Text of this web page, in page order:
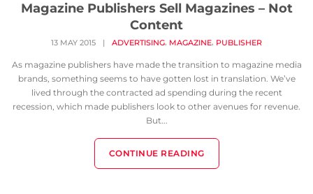
Magazine Publishers Sell Magazines – Not
Content
13 MAY 2015 | ADVERTISING, MAGAZINE, PUBLISHER
As magazine publishers have made the transition to magazine media
brands, something seems to have gotten lost in translation. We’ve
lived through the contracted ad spending during the recent
recession, which made publishers look to other avenues for revenue.
But...
CONTINUE READING